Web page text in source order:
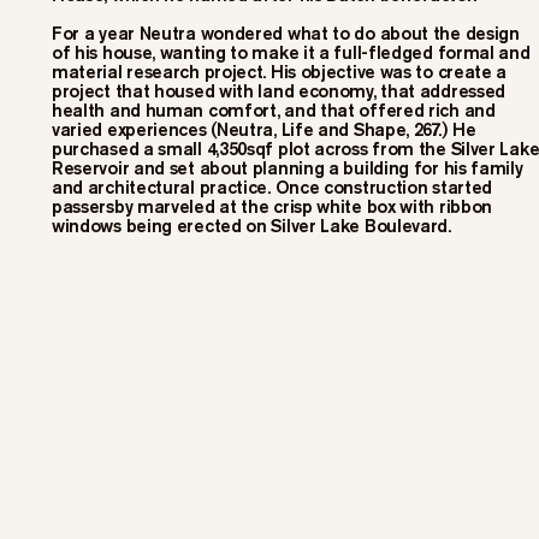
For a year Neutra wondered what to do about the design
of his house, wanting to make it a full-fledged formal and
material research project. His objective was to create a
project that housed with land economy, that addressed
health and human comfort, and that offered rich and
varied experiences (Neutra, Life and Shape, 267.) He
purchased a small 4,350sqf plot across from the Silver Lake
Reservoir and set about planning a building for his family
and architectural practice. Once construction started
passersby marveled at the crisp white box with ribbon
windows being erected on Silver Lake Boulevard.